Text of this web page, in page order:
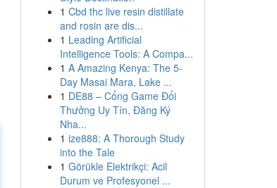
1 Cbd thc live resin distillate
and rosin are dis...
1 Leading Artificial
Intelligence Tools: A Compa...
1 A Amazing Kenya: The 5-
Day Masai Mara, Lake ...
1 DE88 – Cổng Game Đổi
Thưởng Uy Tín, Đăng Ký
Nha...
1 ize888: A Thorough Study
into the Tale
1 Görükle Elektrikçi: Acil
Durum ve Profesyonel ...